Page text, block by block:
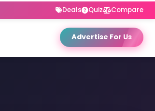
Deals Quiz Compare
Advertise For Us